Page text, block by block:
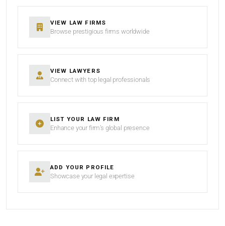
VIEW LAW FIRMS
Browse prestigious firms worldwide
VIEW LAWYERS
Connect with top legal professionals
LIST YOUR LAW FIRM
Enhance your firm’s global presence
ADD YOUR PROFILE
Showcase your legal expertise